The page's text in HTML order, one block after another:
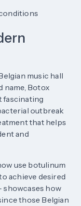
music hall
name, Botox
fascinating
outbreak
that helps
and
use botulinum
achieve desired
showcases how
those Belgian